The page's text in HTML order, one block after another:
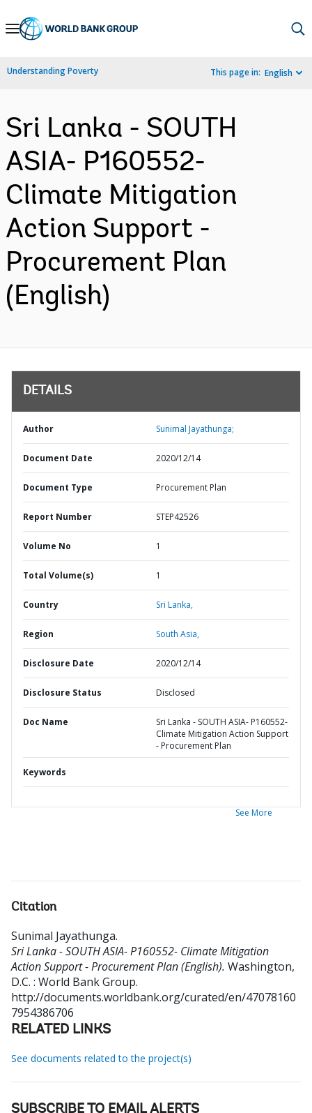
Skip
Navigation
Understanding Poverty This page in: English
Sri Lanka - SOUTH
ASIA- P160552-
Climate Mitigation
Action Support -
Procurement Plan
(English)
DETAILS
Author Sunimal Jayathunga;
Document Date 2020/12/14
Document Type Procurement Plan
Report Number STEP42526
Volume No 1
Total Volume(s) 1
Country Sri Lanka,
Region South Asia,
Disclosure Date 2020/12/14
Disclosure Status Disclosed
Doc Name
Sri Lanka - SOUTH ASIA- P160552-
Climate Mitigation Action Support
- Procurement Plan
Keywords
See More
Citation
Sunimal Jayathunga.
Sri Lanka - SOUTH ASIA- P160552- Climate Mitigation
Action Support - Procurement Plan (English). Washington,
D.C. : World Bank Group.
http://documents.worldbank.org/curated/en/47078160
7954386706
RELATED LINKS
See documents related to the project(s)
SUBSCRIBE TO EMAIL ALERTS